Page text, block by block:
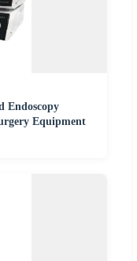
Endoscopy
Equipment